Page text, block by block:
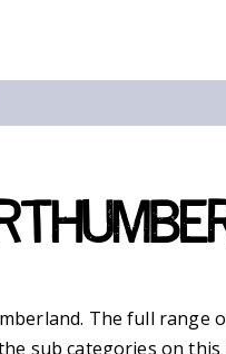
The full range
sub categories on